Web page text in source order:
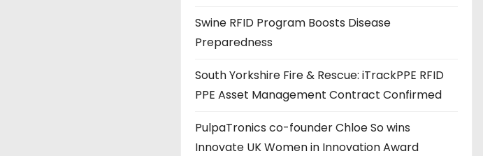
s
s
Swine RFID Program Boosts Disease
Preparedness
South Yorkshire Fire & Rescue: iTrackPPE RFID
PPE Asset Management Contract Confirmed
PulpaTronics co-founder Chloe So wins
Innovate UK Women in Innovation Award